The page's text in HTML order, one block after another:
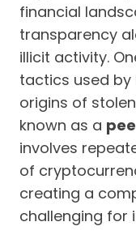
financial
transparency
illicit activity.
tactics used
origins of
known as a
involves
of
creating a
challenging for